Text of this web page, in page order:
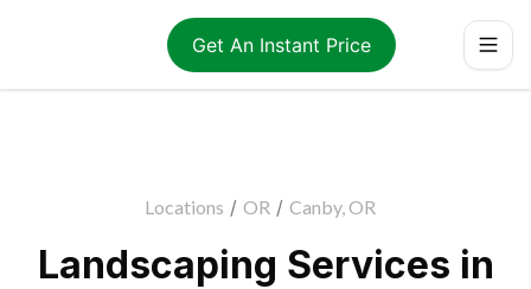
Get An Instant Price
Locations / OR / Canby, OR
Landscaping Services in